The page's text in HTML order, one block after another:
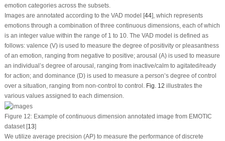
emotion categories across the subsets.
Images are annotated according to the VAD model [44], which represents
emotions through a combination of three continuous dimensions, each of which
is an integer value within the range of 1 to 10. The VAD model is defined as
follows: valence (V) is used to measure the degree of positivity or pleasantness
of an emotion, ranging from negative to positive; arousal (A) is used to measure
an individual’s degree of arousal, ranging from inactive/calm to agitated/ready
for action; and dominance (D) is used to measure a person’s degree of control
over a situation, ranging from non-control to control. Fig. 12 illustrates the
various values assigned to each dimension.
Figure 12:Example of continuous dimension annotated image from EMOTIC
dataset [13]
We utilize average precision (AP) to measure the performance of discrete